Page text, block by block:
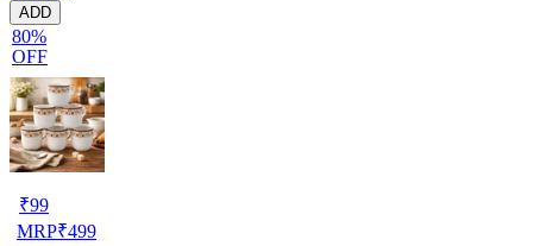
ADD
80%
OFF
₹99
MRP₹499